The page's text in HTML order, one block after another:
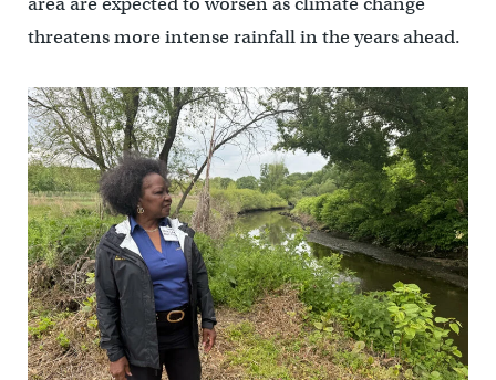
threatens more intense rainfall in the years ahead.